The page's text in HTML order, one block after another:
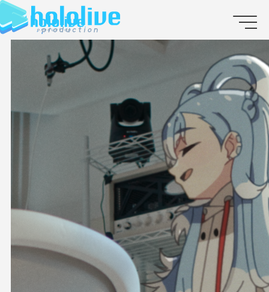
EN
JP
ABOUT
TALENT
NEWS
AUDITION
COLLABORATION
SUPPORT ADVERTISING
OFFICIAL SHOP